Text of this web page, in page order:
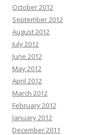
October 2012
September 2012
August 2012
July 2012
June 2012
May 2012
April 2012
March 2012
February 2012
January 2012
December 2011